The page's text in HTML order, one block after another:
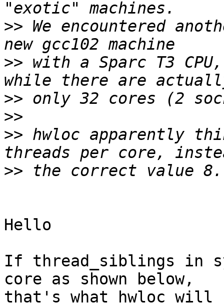
>> We encountered
>> with a Sparc T3
>>
>>
>> hwloc apparently
>>
Hello
If thread_siblings in
core as shown below,
that's what hwloc will